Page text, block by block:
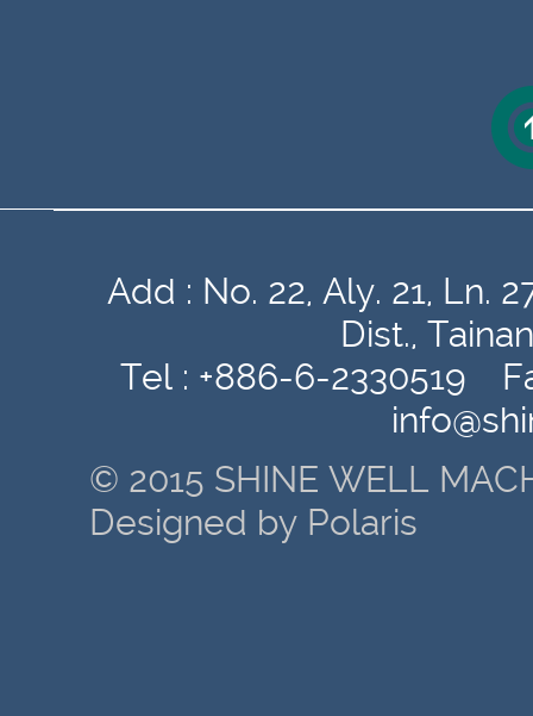
Add : No. 22, Aly. 21, Ln.
Dist.,
Tel : +886-6-2330519
© 2015 SHINE WELL
Designed by Polaris